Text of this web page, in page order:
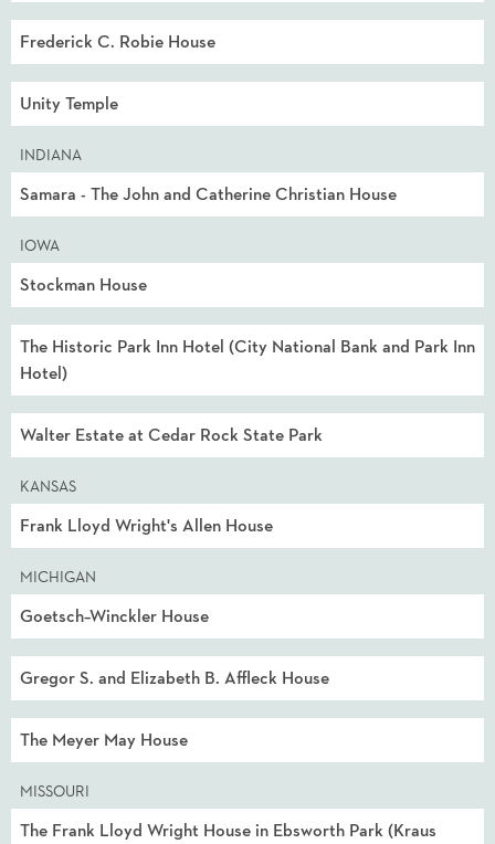
Frederick C. Robie House
Unity Temple
INDIANA
Samara - The John and Catherine Christian House
IOWA
Stockman House
The Historic Park Inn Hotel (City National Bank and Park Inn
Hotel)
Walter Estate at Cedar Rock State Park
KANSAS
Frank Lloyd Wright's Allen House
MICHIGAN
Goetsch–Winckler House
Gregor S. and Elizabeth B. Affleck House
The Meyer May House
MISSOURI
The Frank Lloyd Wright House in Ebsworth Park (Kraus